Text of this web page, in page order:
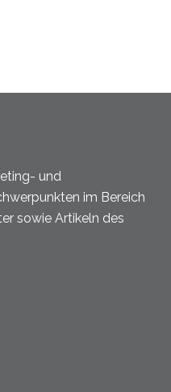
und
im Bereich
sowie Artikeln des